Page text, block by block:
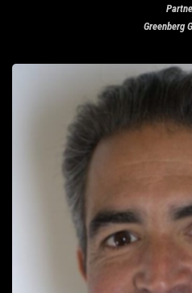
Greenberg